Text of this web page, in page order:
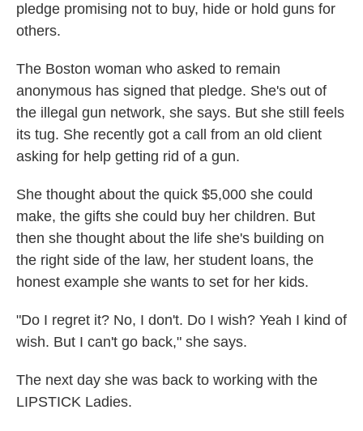
pledge promising not to buy, hide or hold guns for
others.
The Boston woman who asked to remain
anonymous has signed that pledge. She's out of
the illegal gun network, she says. But she still feels
its tug. She recently got a call from an old client
asking for help getting rid of a gun.
She thought about the quick $5,000 she could
make, the gifts she could buy her children. But
then she thought about the life she's building on
the right side of the law, her student loans, the
honest example she wants to set for her kids.
"Do I regret it? No, I don't. Do I wish? Yeah I kind of
wish. But I can't go back," she says.
The next day she was back to working with the
LIPSTICK Ladies.